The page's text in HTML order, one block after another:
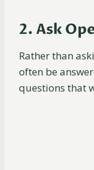
2. Ask
Rather than
often be
questions that